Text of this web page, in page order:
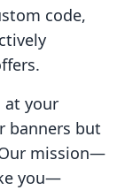
code,
at your
banners but
mission—
you—